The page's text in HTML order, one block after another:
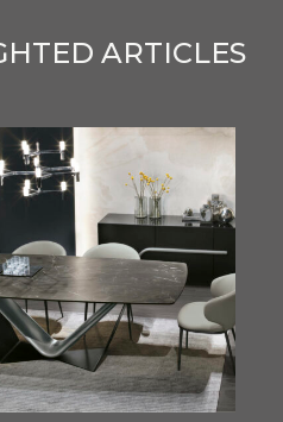
ARTICLES